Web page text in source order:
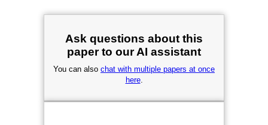
Ask questions about this
paper to our AI assistant
You can also chat with multiple papers at once
here.